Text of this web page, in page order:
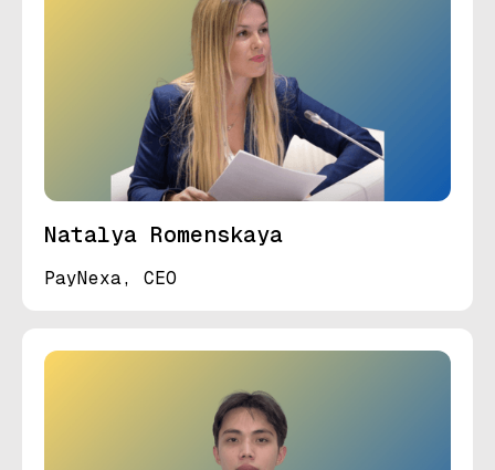
Natalya Romenskaya
PayNexa, CEO